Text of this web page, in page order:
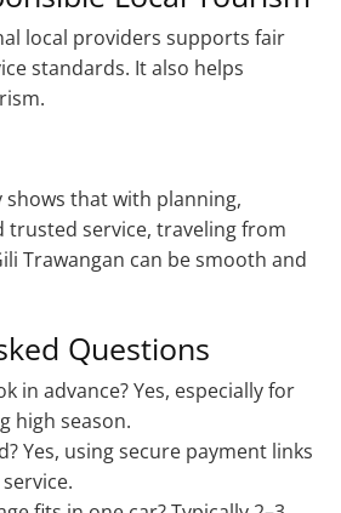
local providers supports fair
standards. It also helps
that with planning,
trusted service, traveling from
Trawangan can be smooth and
Questions
in advance? Yes, especially for
high season.
Yes, using secure payment links